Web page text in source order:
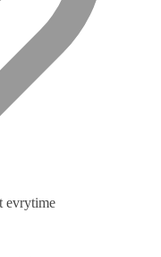
evrytime